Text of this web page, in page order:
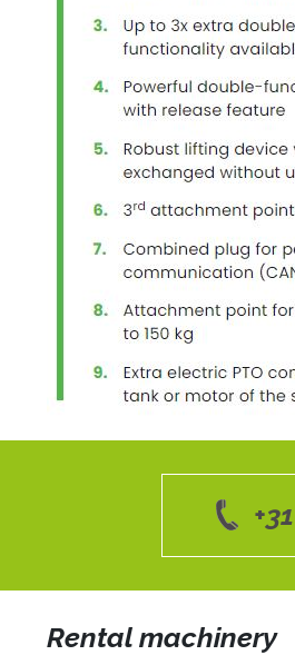
Rental machinery